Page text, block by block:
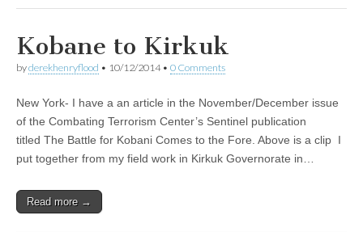
Kobane to Kirkuk
byderekhenryflood • 10/12/2014• 0 Comments
New York- I have a an article in the November/December issue
of the Combating Terrorism Center’s Sentinel publication
titled The Battle for Kobani Comes to the Fore. Above is a clip I
put together from my field work in Kirkuk Governorate in…
Read more →